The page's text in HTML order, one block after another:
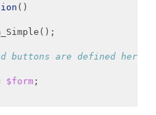
()
();
buttons are defined here
$form ;